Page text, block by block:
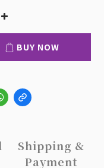
BUY NOW
Shipping &
Payment